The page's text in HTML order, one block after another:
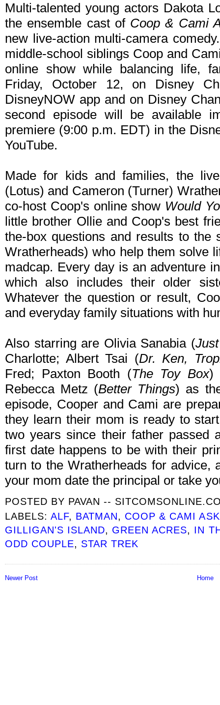
Multi-talented young actors Dakota
the ensemble cast of Coop & Cami
new live-action multi-camera
middle-school siblings Coop and
online show while balancing life,
Friday, October 12, on Disney
DisneyNOW app and on Disney
second episode will be available
premiere (9:00 p.m. EDT) in the
YouTube.
Made for kids and families, the
(Lotus) and Cameron (Turner)
co-host Coop's online show Would
little brother Ollie and Coop's best
the-box questions and results to the
Wratherheads) who help them solve
madcap. Every day is an adventure
which also includes their older
Whatever the question or result,
and everyday family situations with
Also starring are Olivia Sanabia (
Charlotte; Albert Tsai (Dr. Ken,
Fred; Paxton Booth (The Toy Box)
Rebecca Metz (Better Things) as
episode, Cooper and Cami are
they learn their mom is ready to
two years since their father passed
first date happens to be with their
turn to the Wratherheads for advice,
your mom date the principal or take
POSTED BY PAVAN --
LABELS:ALF, BATMAN, COOP & CAMI
GILLIGAN'S ISLAND, GREEN ACRES, IN
ODD COUPLE, STAR TREK
Newer Post Home